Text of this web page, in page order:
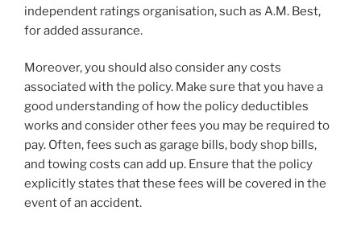
independent ratings organisation, such as A.M. Best,
for added assurance.
Moreover, you should also consider any costs
associated with the policy. Make sure that you have a
good understanding of how the policy deductibles
works and consider other fees you may be required to
pay. Often, fees such as garage bills, body shop bills,
and towing costs can add up. Ensure that the policy
explicitly states that these fees will be covered in the
event of an accident.